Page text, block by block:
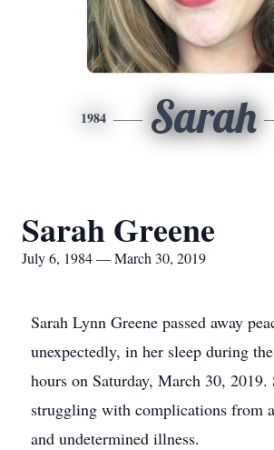
1984 Sarah
Sarah Greene
July 6, 1984 — March 30, 2019
Sarah Lynn Greene passed away
unexpectedly, in her sleep during
hours on Saturday, March 30, 2019.
struggling with complications from
and undetermined illness.